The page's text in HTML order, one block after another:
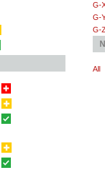
G-
G-
G-
All